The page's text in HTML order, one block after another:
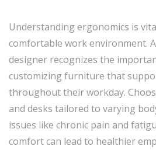
Understanding ergonomics is
comfortable work environment.
designer recognizes the
customizing furniture that
throughout their workday.
and desks tailored to varying
issues like chronic pain and
comfort can lead to healthier